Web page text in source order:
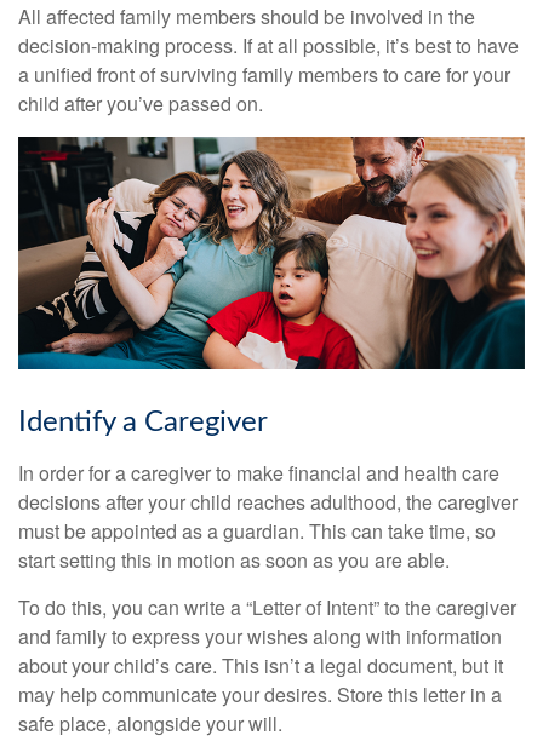
All affected family members should be involved in the
decision-making process. If at all possible, it’s best to have
a unified front of surviving family members to care for your
child after you’ve passed on.
Identify a Caregiver
In order for a caregiver to make financial and health care
decisions after your child reaches adulthood, the caregiver
must be appointed as a guardian. This can take time, so
start setting this in motion as soon as you are able.
To do this, you can write a “Letter of Intent” to the caregiver
and family to express your wishes along with information
about your child’s care. This isn’t a legal document, but it
may help communicate your desires. Store this letter in a
safe place, alongside your will.